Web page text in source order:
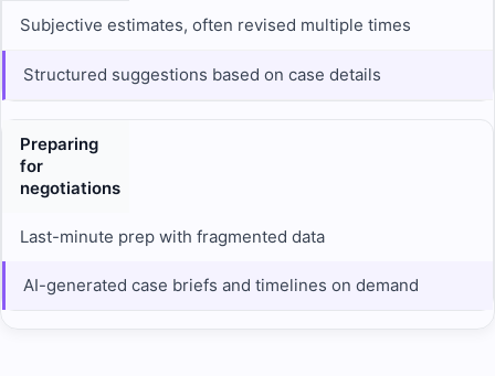
Subjective estimates, often revised multiple times
Structured suggestions based on case details
Preparing
for
negotiations
Last-minute prep with fragmented data
AI-generated case briefs and timelines on demand